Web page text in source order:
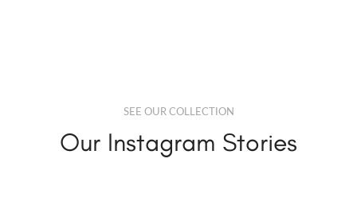
SEE OUR COLLECTION
Our Instagram Stories